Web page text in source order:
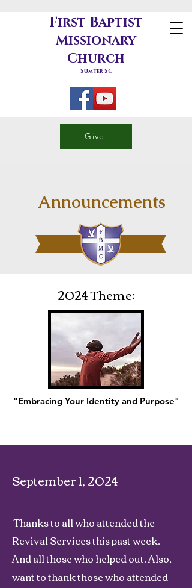
First Baptist
Missionary
Church
Sumter SC
Give
Announcements
2024 Theme:
"Embracing Your Identity and Purpose"
September 1, 2024
Thanks to all who attended the
Revival Services this past week.
And all those who helped out. Also,
want to thank those who attended